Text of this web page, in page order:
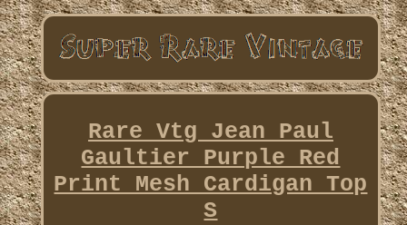
Rare Vtg Jean Paul
Gaultier Purple Red
Print Mesh Cardigan Top
S